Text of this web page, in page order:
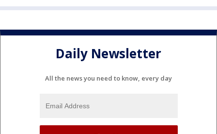
Daily Newsletter
All the news you need to know, every day